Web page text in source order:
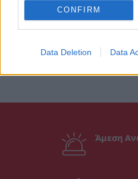
CONFIRM
Data Deletion Data
Άμεση